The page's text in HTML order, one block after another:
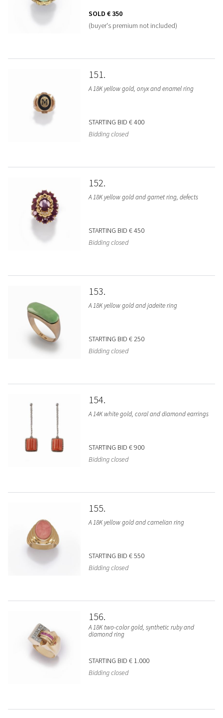
SOLD € 350
(buyer's premium not included)
151
A 18K yellow gold, onyx and enamel ring
STARTING BID € 400
Bidding closed
152
A 18K yellow gold and garnet ring, defects
STARTING BID € 450
Bidding closed
153
A 18K yellow gold and jadeite ring
STARTING BID € 250
Bidding closed
154
A 14K white gold, coral and diamond earrings
STARTING BID € 900
Bidding closed
155
A 18K yellow gold and carnelian ring
STARTING BID € 550
Bidding closed
156
A 18K two-color gold, synthetic ruby and
diamond ring
STARTING BID € 1.000
Bidding closed